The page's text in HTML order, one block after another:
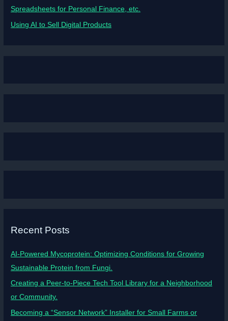
Spreadsheets for Personal Finance, etc.
Using AI to Sell Digital Products
Recent Posts
AI-Powered Mycoprotein: Optimizing Conditions for Growing
Sustainable Protein from Fungi.
Creating a Peer-to-Piece Tech Tool Library for a Neighborhood
or Community.
Becoming a “Sensor Network” Installer for Small Farms or